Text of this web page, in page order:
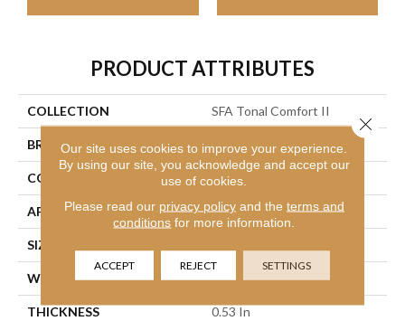
PRODUCT ATTRIBUTES
COLLECTION SFA Tonal Comfort II
BRAND Shaw Floors
CONSTRUCTION Texture
APPLICATION Residential
SIZE
WIDTH 12 Ft
THICKNESS 0.53 In
Our site uses cookies to improve your experience.
By using our site, you acknowledge and accept our
use of cookies.
Please read our privacy policyand the terms and
conditions for more information.
ACCEPT REJECT SETTINGS
Close